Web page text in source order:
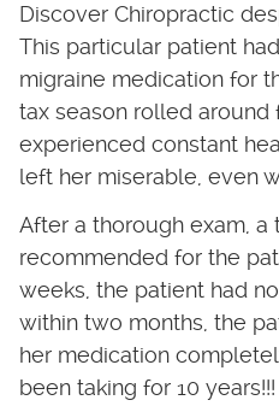
Discover Chiropractic
This particular patient
migraine medication for
tax season rolled around
experienced constant
left her miserable, even
After a thorough exam, a
recommended for the
weeks, the patient had
within two months, the
her medication
been taking for 10